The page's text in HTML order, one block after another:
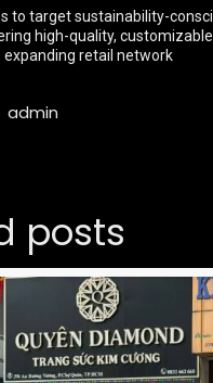
to target sustainability-
high-quality,
retail network
admin
posts